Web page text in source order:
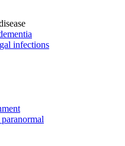
infections